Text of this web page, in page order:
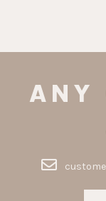
ANY